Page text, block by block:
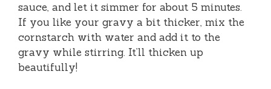
sauce, and let it simmer for about 5 minutes.
If you like your gravy a bit thicker, mix the
cornstarch with water and add it to the
gravy while stirring. It’ll thicken up
beautifully!